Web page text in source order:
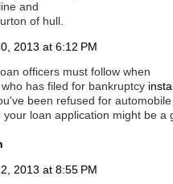
and
of hull.
2013 at 6:12 PM
officers must follow when
has filed for bankruptcy
been refused for
loan application might be a
2013 at 8:55 PM